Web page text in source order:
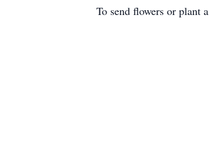
To send flowers or plant a